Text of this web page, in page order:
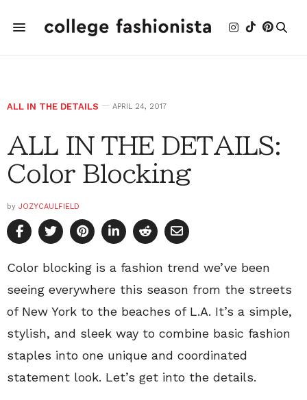
ALL IN THE DETAILS APRIL 24, 2017
ALL IN THE DETAILS:
Color Blocking
by JOZYCAULFIELD
Color blocking is a fashion trend we’ve been
seeing everywhere this season from the streets
of New York to the beaches of L.A. It’s a simple,
stylish, and sleek way to combine basic fashion
staples into one unique and coordinated
statement look. Let’s get into the details.